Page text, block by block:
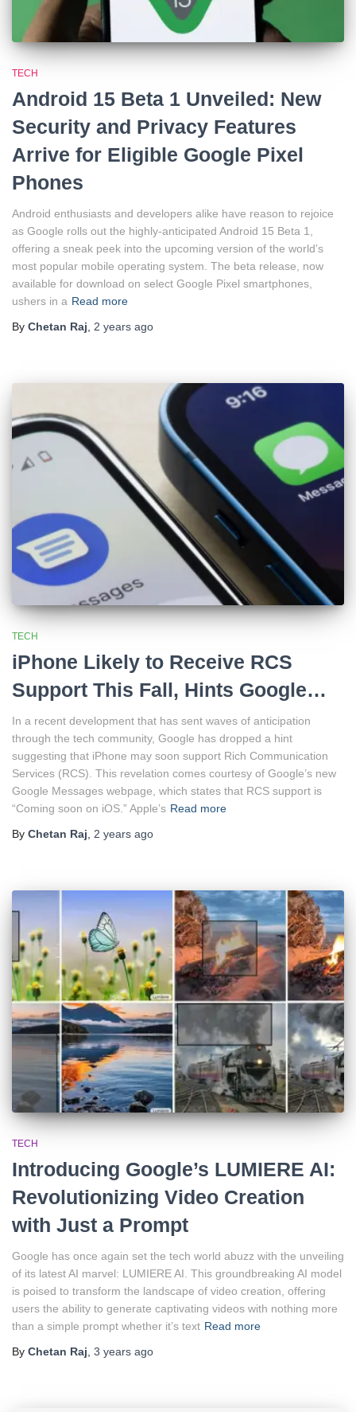
TECH
Android 15 Beta 1 Unveiled: New
Security and Privacy Features
Arrive for Eligible Google Pixel
Phones
Android enthusiasts and developers alike have reason to rejoice
as Google rolls out the highly-anticipated Android 15 Beta 1,
offering a sneak peek into the upcoming version of the world’s
most popular mobile operating system. The beta release, now
available for download on select Google Pixel smartphones,
ushers in a Read more
By Chetan Raj, 2 years ago
TECH
iPhone Likely to Receive RCS
Support This Fall, Hints Google…
In a recent development that has sent waves of anticipation
through the tech community, Google has dropped a hint
suggesting that iPhone may soon support Rich Communication
Services (RCS). This revelation comes courtesy of Google’s new
Google Messages webpage, which states that RCS support is
“Coming soon on iOS.” Apple’s Read more
By Chetan Raj 2 years ago
TECH
Introducing Google’s LUMIERE AI:
Revolutionizing Video Creation
with Just a Prompt
Google has once again set the tech world abuzz with the unveiling
of its latest AI marvel: LUMIERE AI. This groundbreaking AI model
is poised to transform the landscape of video creation, offering
users the ability to generate captivating videos with nothing more
than a simple prompt whether it’s text Read more
By Chetan Raj 3 years ago